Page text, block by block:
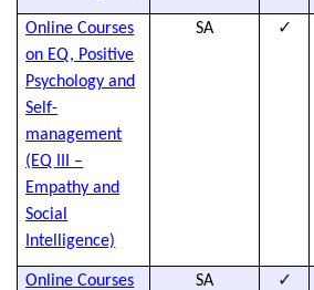
Online Courses
on EQ, Positive
Psychology and
Self-
management
(EQ III –
Empathy and
Social
Intelligence)
SA ✓
Online Courses
SA ✓